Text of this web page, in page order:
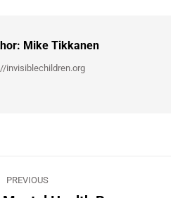
Mike Tikkanen
invisiblechildren.org
PREVIOUS